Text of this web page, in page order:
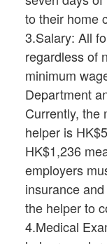
to their home
3.Salary: All
regardless of
minimum
Department
Currently, the
helper is
HK$1,236
employers
insurance
the helper to
4.Medical